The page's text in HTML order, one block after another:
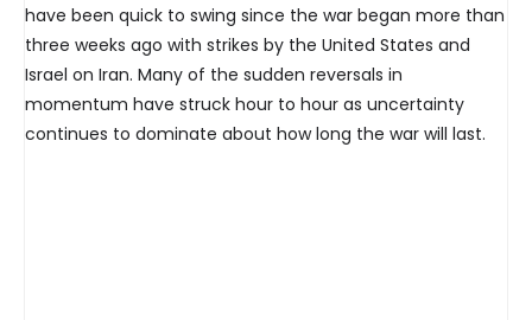
have been quick to swing since the war began more than
three weeks ago with strikes by the United States and
Israel on Iran. Many of the sudden reversals in
momentum have struck hour to hour as uncertainty
continues to dominate about how long the war will last.